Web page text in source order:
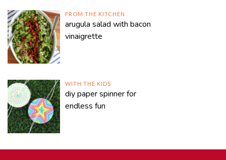
FROM THE KITCHEN
arugula salad with bacon
vinaigrette
WITH THE KIDS
diy paper spinner for
endless fun